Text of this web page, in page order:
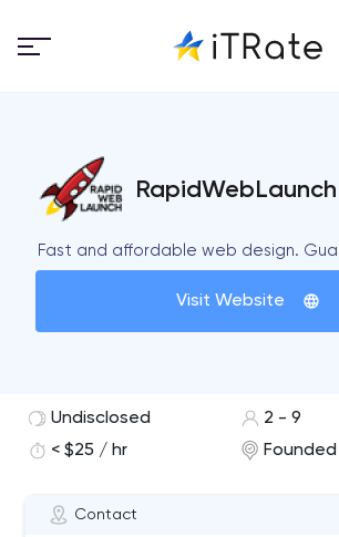
RapidWebLaunch
Fast and affordable web design.
Visit Website
Contact
Undisclosed
2 - 9
< $25 / hr
Founded